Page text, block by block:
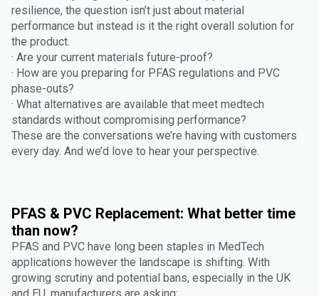
resilience, the question isn’t just about material
performance but instead is it the right overall solution for
the product.
· Are your current materials future-proof?
· How are you preparing for PFAS regulations and PVC
phase-outs?
· What alternatives are available that meet medtech
standards without compromising performance?
These are the conversations we’re having with customers
every day. And we’d love to hear your perspective.
PFAS & PVC Replacement: What better time
than now?
PFAS and PVC have long been staples in MedTech
applications however the landscape is shifting. With
growing scrutiny and potential bans, especially in the UK